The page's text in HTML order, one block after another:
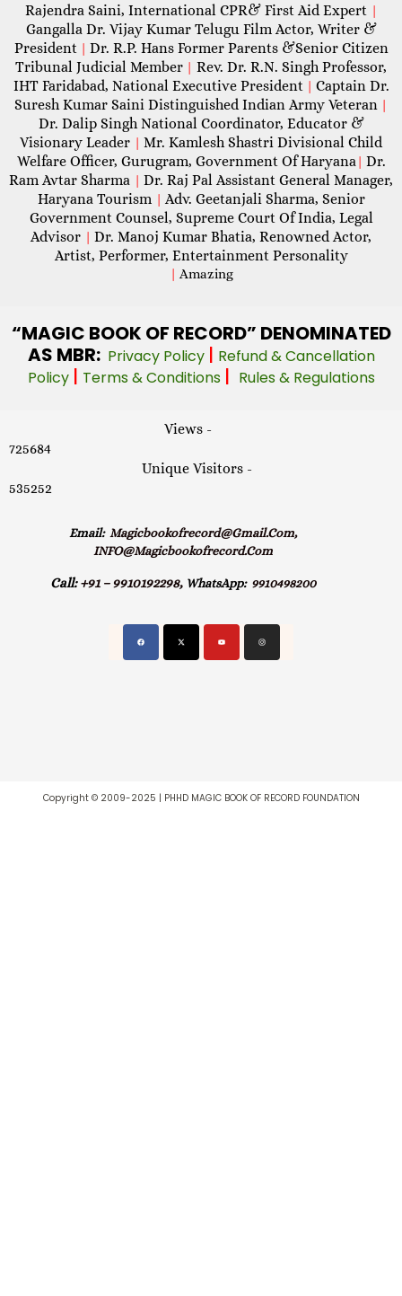
Rajendra Saini, International CPR& First Aid Expert |
Gangalla Dr. Vijay Kumar Telugu Film Actor, Writer &
President | Dr. R.P. Hans Former Parents &Senior Citizen
Tribunal Judicial Member | Rev. Dr. R.N. Singh Professor,
IHT Faridabad, National Executive President | Captain Dr.
Suresh Kumar Saini Distinguished Indian Army Veteran |
Dr. Dalip Singh National Coordinator, Educator &
Visionary Leader | Mr. Kamlesh Shastri Divisional Child
Welfare Officer, Gurugram, Government Of Haryana| Dr.
Ram Avtar Sharma | Dr. Raj Pal Assistant General Manager,
Haryana Tourism | Adv. Geetanjali Sharma, Senior
Government Counsel, Supreme Court Of India, Legal
Advisor | Dr. Manoj Kumar Bhatia, Renowned Actor,
Artist, Performer, Entertainment Personality
| Amazing
“MAGIC BOOK OF RECORD” DENOMINATED
AS MBR: Privacy Policy | Refund & Cancellation
Policy | Terms & Conditions | Rules & Regulations
Views -
725684
Unique Visitors -
535252
Email: Magicbookofrecord@gmail.com,
INFO@magicbookofrecord.com
Call: +91 – 9910192298, WhatsApp:9910498200
Copyright © 2009-2025 | PHHD MAGIC BOOK OF RECORD FOUNDATION